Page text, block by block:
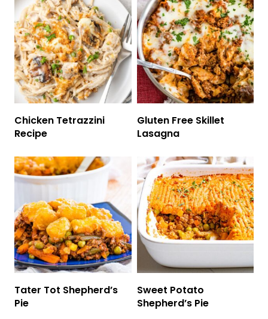
Chicken Tetrazzini
Recipe
Gluten Free Skillet
Lasagna
Tater Tot Shepherd’s
Pie
Sweet Potato
Shepherd’s Pie